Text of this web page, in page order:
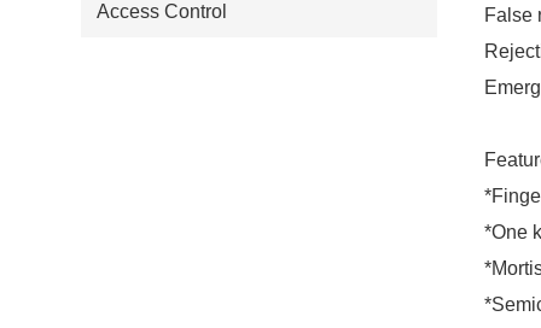
False
*One
Access Control